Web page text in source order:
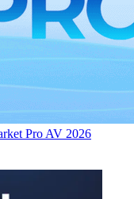
Pro AV 2026